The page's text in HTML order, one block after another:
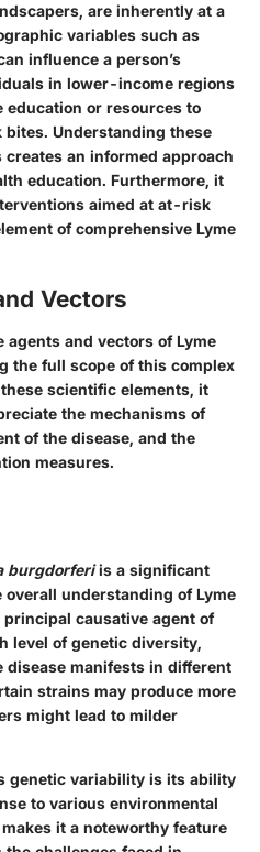
are inherently at a
variables such as
influence a person’s
in lower-income regions
education or resources to
Understanding these
an informed approach
education. Furthermore, it
aimed at at-risk
of comprehensive Lyme
Vectors
agents and vectors of Lyme
the full scope of this complex
scientific elements, it
the mechanisms of
of the disease, and the
measures.
burgdorferiis a significant
understanding of Lyme
causative agent of
level of genetic diversity,
manifests in different
strains may produce more
might lead to milder
genetic variability is its ability
to various environmental
it a noteworthy feature